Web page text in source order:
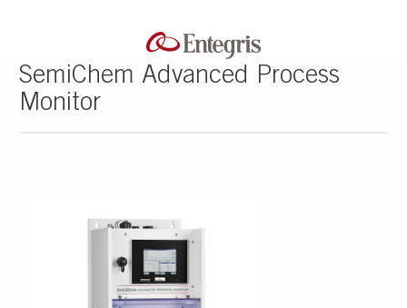
SemiChem Advanced Process
Monitor